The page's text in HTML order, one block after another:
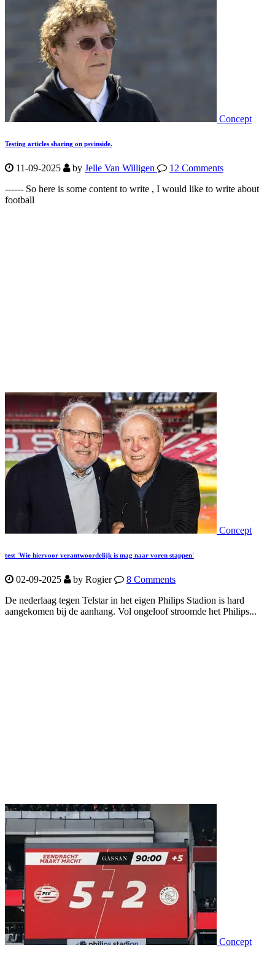
Concept
Testing articles sharing on psvinside.
11-09-2025 by Jelle Van Willigen
12 Comments
------ So here is some content to write , I would like to write about
football
Concept
test 'Wie hiervoor verantwoordelijk is mag naar voren stappen'
02-09-2025 by Rogier
8 Comments
De nederlaag tegen Telstar in het eigen Philips Stadion is hard
aangekomen bij de aanhang. Vol ongeloof stroomde het Philips...
Concept